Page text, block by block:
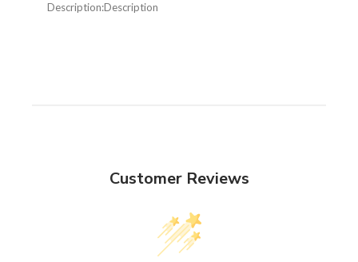
Description:Description
Customer Reviews